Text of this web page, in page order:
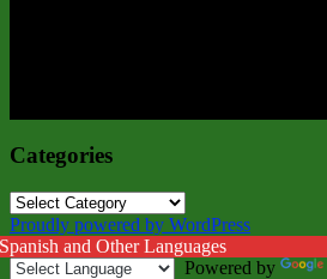
Categories
Categories
Proudly powered by WordPress
and Other Languages
Powered by